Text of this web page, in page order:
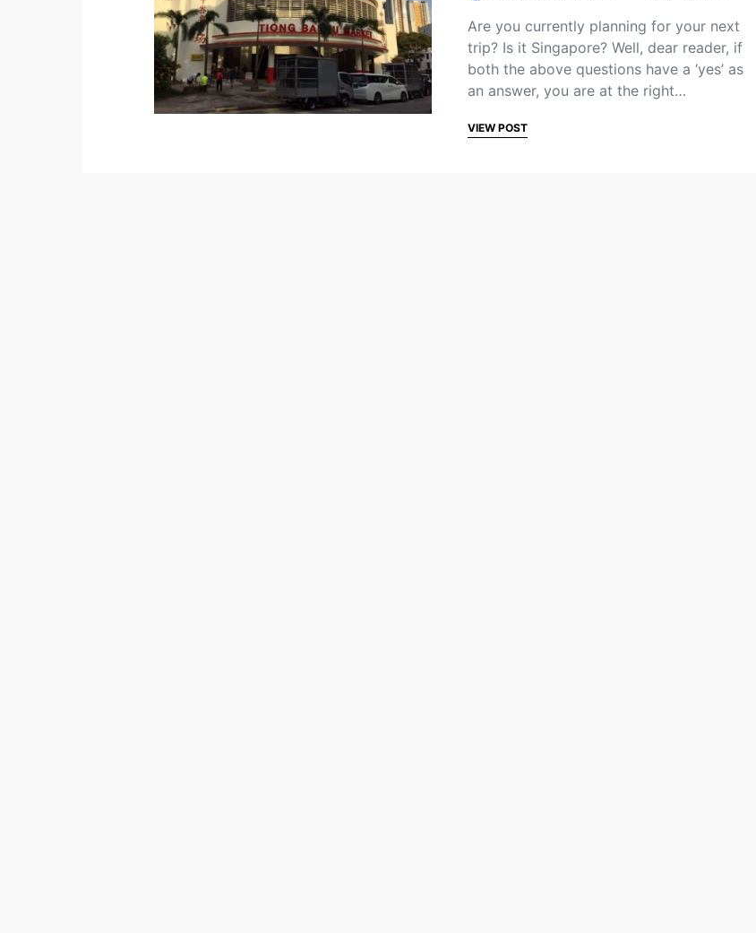
Are you currently planning for your next
trip? Is it Singapore? Well, dear reader, if
both the above questions have a ‘yes’ as
an answer, you are at the right…
VIEW POST